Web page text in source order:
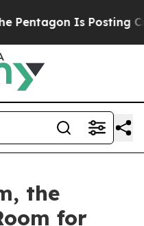
Is Posting
the
for